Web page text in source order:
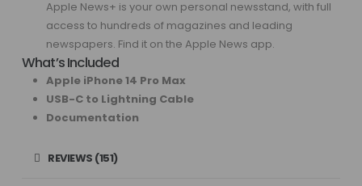
Apple News+ is your own personal newsstand, with full
access to hundreds of magazines and leading
newspapers. Find it on the Apple News app.
What’s Included
Apple iPhone 14 Pro Max
USB-C to Lightning Cable
Documentation
REVIEWS (151)